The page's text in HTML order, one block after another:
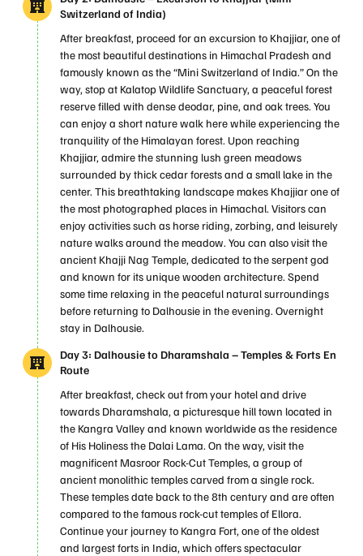
Switzerland of India)
After breakfast, proceed for an excursion to Khajjiar, one of
the most beautiful destinations in Himachal Pradesh and
famously known as the “Mini Switzerland of India.” On the
way, stop at Kalatop Wildlife Sanctuary, a peaceful forest
reserve filled with dense deodar, pine, and oak trees. You
can enjoy a short nature walk here while experiencing the
tranquility of the Himalayan forest. Upon reaching
Khajjiar, admire the stunning lush green meadows
surrounded by thick cedar forests and a small lake in the
center. This breathtaking landscape makes Khajjiar one of
the most photographed places in Himachal. Visitors can
enjoy activities such as horse riding, zorbing, and leisurely
nature walks around the meadow. You can also visit the
ancient Khajji Nag Temple, dedicated to the serpent god
and known for its unique wooden architecture. Spend
some time relaxing in the peaceful natural surroundings
before returning to Dalhousie in the evening. Overnight
stay in Dalhousie.
Day 3: Dalhousie to Dharamshala – Temples & Forts En
Route
After breakfast, check out from your hotel and drive
towards Dharamshala, a picturesque hill town located in
the Kangra Valley and known worldwide as the residence
of His Holiness the Dalai Lama. On the way, visit the
magnificent Masroor Rock-Cut Temples, a group of
ancient monolithic temples carved from a single rock.
These temples date back to the 8th century and are often
compared to the famous rock-cut temples of Ellora.
Continue your journey to Kangra Fort, one of the oldest
and largest forts in India, which offers spectacular